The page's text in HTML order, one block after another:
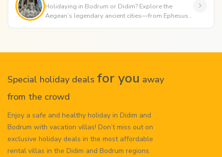
Holidaying in Bodrum or Didim? Explore the
Aegean’s legendary ancient cities—from Ephesus
Special holiday deals for you away
from the crowd
Enjoy a safe and healthy holiday in Didim and
Bodrum with vacation villas! Don’t miss out on
exclusive holiday deals in the most affordable
rental villas in the Didim and Bodrum regions.